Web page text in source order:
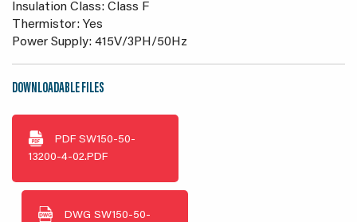
Insulation Class: Class F
Thermistor: Yes
Power Supply: 415V/3PH/50Hz
DOWNLOADABLE FILES
PDF SW150-50-
13200-4-02.PDF
DWG SW150-50-